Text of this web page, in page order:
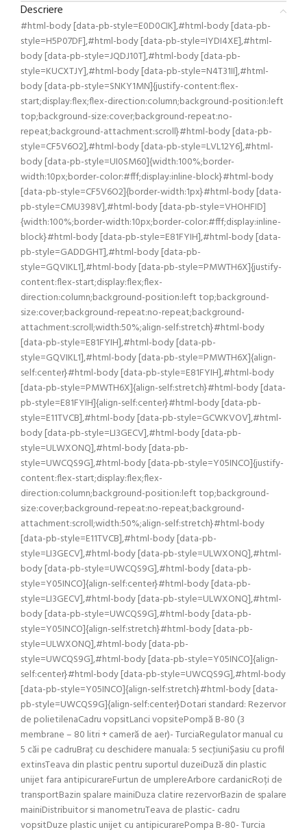
Descriere
#html-body [data-pb-style=E0D0CIK],#html-body [data-pb-
style=H5P07DF],#html-body [data-pb-style=IYDI4XE],#html-
body [data-pb-style=JQDJ10T],#html-body [data-pb-
style=KUCXTJY],#html-body [data-pb-style=N4T31II],#html-
body [data-pb-style=SNKY1MN]{justify-content:flex-
start;display:flex;flex-direction:column;background-position:left
top;background-size:cover;background-repeat:no-
repeat;background-attachment:scroll}#html-body [data-pb-
style=CF5V6O2],#html-body [data-pb-style=LVL12Y6],#html-
body [data-pb-style=UI0SM60]{width:100%;border-
width:10px;border-color:#fff;display:inline-block}#html-body
[data-pb-style=CF5V6O2]{border-width:1px}#html-body [data-
pb-style=CMU398V],#html-body [data-pb-style=VHOHFID]
{width:100%;border-width:10px;border-color:#fff;display:inline-
block}#html-body [data-pb-style=E81FYIH],#html-body [data-
pb-style=GADDGHT],#html-body [data-pb-
style=GQVIKL1],#html-body [data-pb-style=PMWTH6X]{justify-
content:flex-start;display:flex;flex-
direction:column;background-position:left top;background-
size:cover;background-repeat:no-repeat;background-
attachment:scroll;width:50%;align-self:stretch}#html-body
[data-pb-style=E81FYIH],#html-body [data-pb-
style=GQVIKL1],#html-body [data-pb-style=PMWTH6X]{align-
self:center}#html-body [data-pb-style=E81FYIH],#html-body
[data-pb-style=PMWTH6X]{align-self:stretch}#html-body [data-
pb-style=E81FYIH]{align-self:center}#html-body [data-pb-
style=E11TVCB],#html-body [data-pb-style=GCWKVOV],#html-
body [data-pb-style=LI3GECV],#html-body [data-pb-
style=ULWXONQ],#html-body [data-pb-
style=UWCQS9G],#html-body [data-pb-style=Y05INCO]{justify-
content:flex-start;display:flex;flex-
direction:column;background-position:left top;background-
size:cover;background-repeat:no-repeat;background-
attachment:scroll;width:50%;align-self:stretch}#html-body
[data-pb-style=E11TVCB],#html-body [data-pb-
style=LI3GECV],#html-body [data-pb-style=ULWXONQ],#html-
body [data-pb-style=UWCQS9G],#html-body [data-pb-
style=Y05INCO]{align-self:center}#html-body [data-pb-
style=LI3GECV],#html-body [data-pb-style=ULWXONQ],#html-
body [data-pb-style=UWCQS9G],#html-body [data-pb-
style=Y05INCO]{align-self:stretch}#html-body [data-pb-
style=ULWXONQ],#html-body [data-pb-
style=UWCQS9G],#html-body [data-pb-style=Y05INCO]{align-
self:center}#html-body [data-pb-style=UWCQS9G],#html-body
[data-pb-style=Y05INCO]{align-self:stretch}#html-body [data-
pb-style=UWCQS9G]{align-self:center}Dotari standard: Rezervor
de polietilenaCadru vopsitLanci vopsitePompă B-80 (3
membrane – 80 litri + cameră de aer)- TurciaRegulator manual cu
5 căi pe cadruBraţ cu deschidere manuala: 5 secţiuniȘasiu cu profil
extinsTeava din plastic pentru suportul duzeiDuză din plastic
unijet fara antipicurareFurtun de umplereArbore cardanicRoți de
transportBazin spalare mainiDuza clatire rezervorBazin de spalare
mainiDistribuitor si manometruTeava de plastic- cadru
vopsitDuze plastic unijet cu antipicurarePompa B-80- Turcia